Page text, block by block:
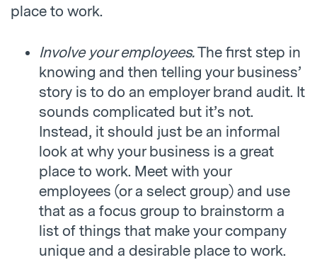
place to work.
Involve your employees.The first step in
knowing and then telling your business’
story is to do an employer brand audit. It
sounds complicated but it’s not.
Instead, it should just be an informal
look at why your business is a great
place to work. Meet with your
employees (or a select group) and use
that as a focus group to brainstorm a
list of things that make your company
unique and a desirable place to work.